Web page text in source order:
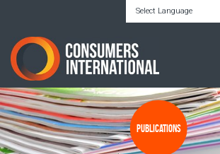
Powered by
Publications